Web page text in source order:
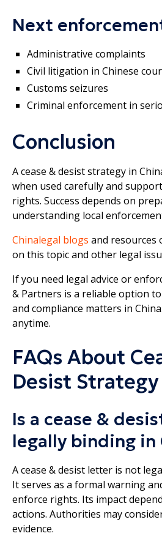
Next
Administrative complaints
Civil litigation in Chinese
Customs seizures
Criminal enforcement in
Conclusion
A cease & desist strategy in
when used carefully and
rights. Success depends on
understanding local
Chinalegal blogs and resources
on this topic and other legal
If you need legal advice or
& Partners is a reliable option
and compliance matters in
anytime.
FAQs About
Desist
Is a cease &
legally binding in
A cease & desist letter is not
It serves as a formal warning
enforce rights. Its impact
actions. Authorities may
evidence.